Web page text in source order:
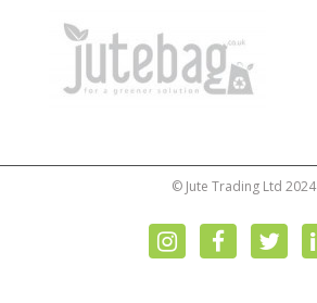
© Jute Trading Ltd 2024